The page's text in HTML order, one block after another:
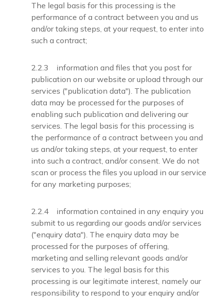
The legal basis for this processing is the
performance of a contract between you and us
and/or taking steps, at your request, to enter into
such a contract;
2.2.3 information and files that you post for
publication on our website or upload through our
services ("publication data"). The publication
data may be processed for the purposes of
enabling such publication and delivering our
services. The legal basis for this processing is
the performance of a contract between you and
us and/or taking steps, at your request, to enter
into such a contract, and/or consent. We do not
scan or process the files you upload in our service
for any marketing purposes;
2.2.4 information contained in any enquiry you
submit to us regarding our goods and/or services
("enquiry data"). The enquiry data may be
processed for the purposes of offering,
marketing and selling relevant goods and/or
services to you. The legal basis for this
processing is our legitimate interest, namely our
responsibility to respond to your enquiry and/or